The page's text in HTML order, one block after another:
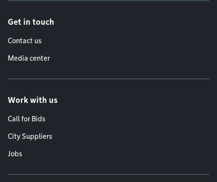
Get in touch
Contact us
Media center
Work with us
Call for Bids
City Suppliers
Jobs